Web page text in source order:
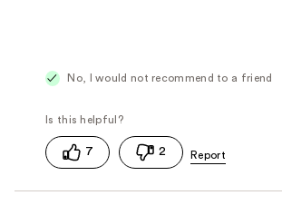
No, I would not recommend to a friend
7 2